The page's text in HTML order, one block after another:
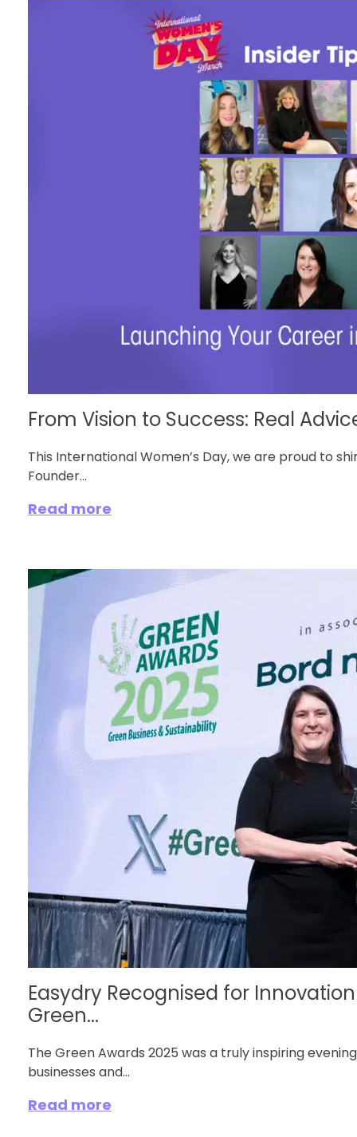
From Vision to Success: Real
This International Women’s Day, we are proud to
Founder...
Read more
Easydry Recognised for
Green...
The Green Awards 2025 was a truly inspiring
businesses and...
Read more